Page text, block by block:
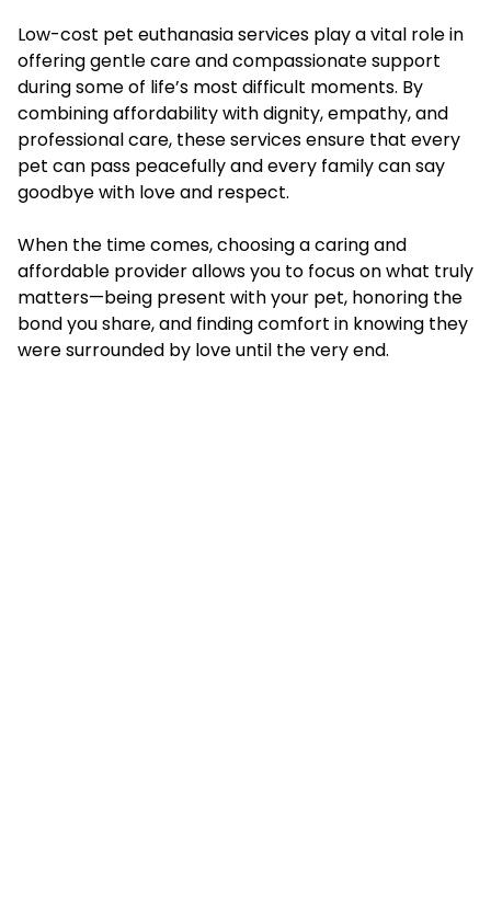
Low-cost pet euthanasia services play a vital role in
offering gentle care and compassionate support
during some of life’s most difficult moments. By
combining affordability with dignity, empathy, and
professional care, these services ensure that every
pet can pass peacefully and every family can say
goodbye with love and respect.
When the time comes, choosing a caring and
affordable provider allows you to focus on what truly
matters—being present with your pet, honoring the
bond you share, and finding comfort in knowing they
were surrounded by love until the very end.